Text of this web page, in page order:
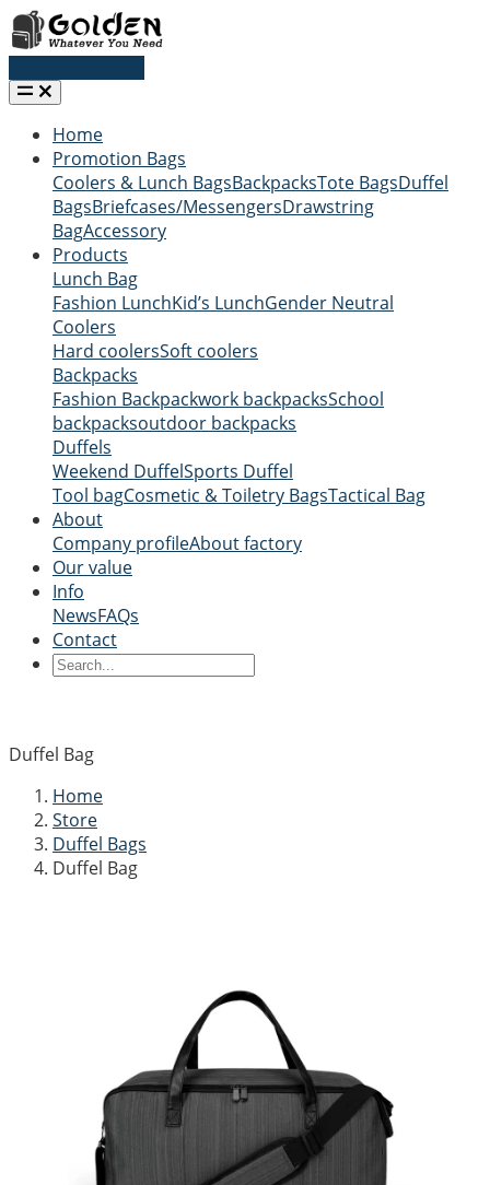
Home
Promotion Bags
Coolers & Lunch BagsBackpacksTote BagsDuffel
BagsBriefcases/MessengersDrawstring
BagAccessory
Products
Lunch Bag
Fashion LunchKid’s LunchGender Neutral
Coolers
Hard coolersSoft coolers
Backpacks
Fashion Backpackwork backpacksSchool
backpacksoutdoor backpacks
Duffels
Weekend DuffelSports Duffel
Tool bagCosmetic & Toiletry BagsTactical Bag
About
Company profileAbout factory
Our value
Info
NewsFAQs
Contact
Duffel Bag
Home
Store
Duffel Bags
Duffel Bag